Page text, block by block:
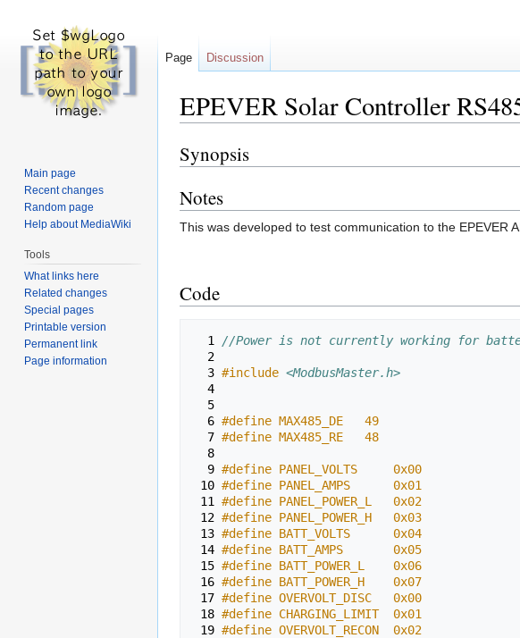
EPEVER Solar Controller
Jump
to
navigation
Jump
to
search
Synopsis
Notes
This was developed to test communication to the EPEVER
Code
  1
//Power is not currently working for
  2
  3
#include <ModbusMaster.h>
  4
  5
  6
#define MAX485_DE   49
  7
#define MAX485_RE   48
  8
  9
#define PANEL_VOLTS     0x00
10 #define PANEL_AMPS      0x01
11 #define PANEL_POWER_L   0x02
12 #define PANEL_POWER_H   0x03
13 #define BATT_VOLTS      0x04
14 #define BATT_AMPS       0x05
15 #define BATT_POWER_L    0x06
16 #define BATT_POWER_H    0x07
17 #define OVERVOLT_DISC   0x00
18 #define CHARGING_LIMIT  0x01
19 #define OVERVOLT_RECON  0x02
Page Discussion
Main page
Recent changes
Random page
Help about MediaWiki
Tools
What links here
Related changes
Special pages
Printable version
Permanent link
Page information